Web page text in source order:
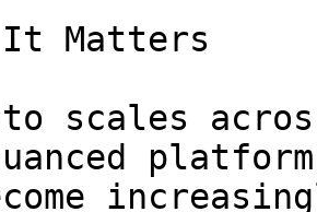
It Matters
scales